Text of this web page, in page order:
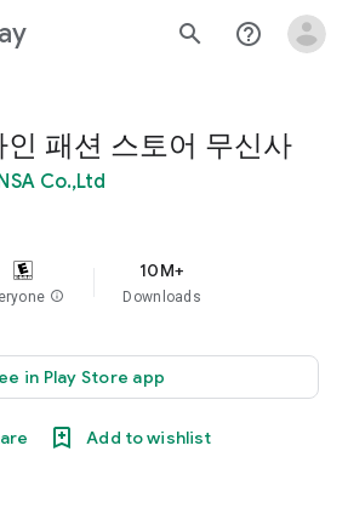
search help_outline
인 패션 스토어 무신사
Co.,Ltd
info
10M+
Downloads
in Play Store app
Add to wishlist